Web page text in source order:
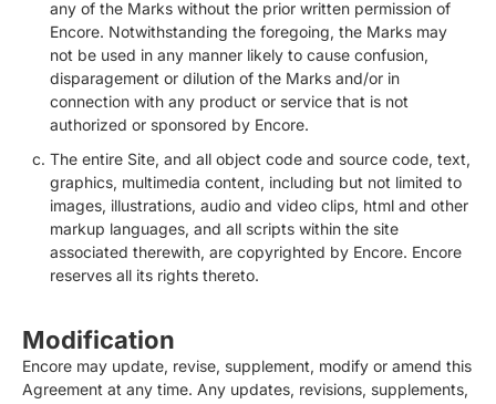
any of the Marks without the prior written permission of
Encore. Notwithstanding the foregoing, the Marks may
not be used in any manner likely to cause confusion,
disparagement or dilution of the Marks and/or in
connection with any product or service that is not
authorized or sponsored by Encore.
The entire Site, and all object code and source code, text,
graphics, multimedia content, including but not limited to
images, illustrations, audio and video clips, html and other
markup languages, and all scripts within the site
associated therewith, are copyrighted by Encore. Encore
reserves all its rights thereto.
Modification
Encore may update, revise, supplement, modify or amend this
Agreement at any time. Any updates, revisions, supplements,